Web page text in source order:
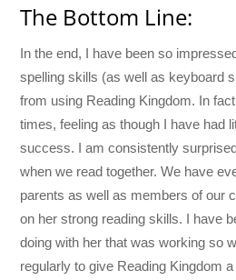
The Bottom Line:
In the end, I have been so
spelling skills (as well as keyboard
from using Reading Kingdom. In
times, feeling as though I have had
success. I am consistently
when we read together. We have
parents as well as members of our
on her strong reading skills. I have
doing with her that was working so
regularly to give Reading Kingdom a